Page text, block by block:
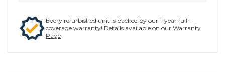
Every refurbished unit is backed by our 1-year full-
coverage warranty! Details available on our Warranty
Page